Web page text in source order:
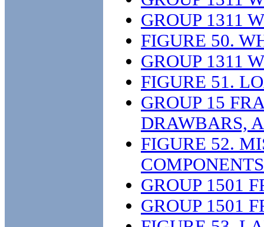
GROUP 1311
FIGURE 50.
GROUP 1311
FIGURE 51.
GROUP 15
DRAWBARS,
FIGURE 52.
COMPONENTS
GROUP 1501
GROUP 1501